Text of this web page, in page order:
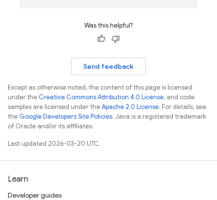
Was this helpful?
Send feedback
Except as otherwise noted, the content of this page is licensed
under theCreative Commons Attribution 4.0 License, and code
samples are licensed under theApache 2.0 License. For details, see
theGoogle Developers Site Policies. Java is a registered trademark
of Oracle and/or its affiliates.
Last updated 2026-03-20 UTC.
Learn
Developer guides